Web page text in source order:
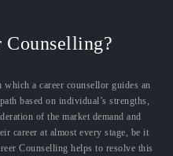
Counselling?
a career counsellor guides an
based on individual’s strengths,
of the market demand and
career at almost every stage, be it
Counselling helps to resolve this